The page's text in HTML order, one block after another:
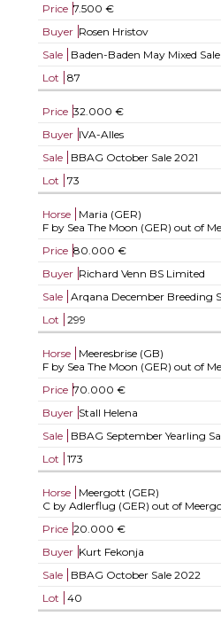
Price 7.500 €
Buyer Rosen Hristov
Sale
Baden-Baden May Mixed
Lot
87
Price 32.000 €
Buyer IVA-Alles
Sale
BBAG October Sale 2021
Lot
73
Horse
Maria (GER)
F by Sea The Moon (GER) out of
Price 80.000 €
Buyer Richard Venn BS Limited
Sale
Arqana December Breeding
Lot
299
Horse
Meeresbrise (GB)
F by Sea The Moon (GER) out of
Price 70.000 €
Buyer Stall Helena
Sale
BBAG September Yearling
Lot
173
Horse
Meergott (GER)
C by Adlerflug (GER) out of
Price 20.000 €
Buyer Kurt Fekonja
Sale
BBAG October Sale 2022
Lot
40